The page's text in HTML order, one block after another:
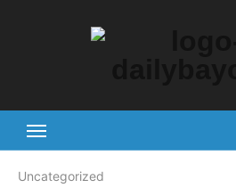
Uncategorized